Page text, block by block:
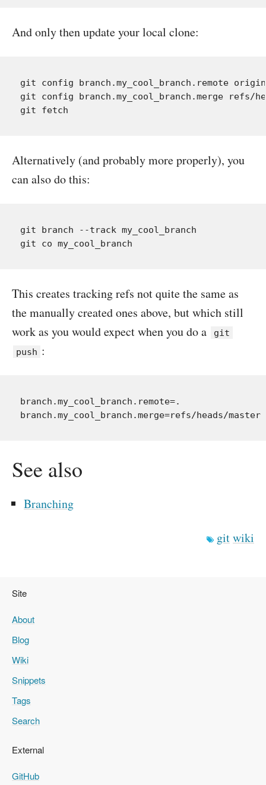
And only then update your local clone:
git config branch.my_cool_branch.remote origin
git config branch.my_cool_branch.merge refs/
Alternatively (and probably more properly), you
can also do this:
git branch --track my_cool_branch
This creates tracking refs not quite the same as
the manually created ones above, but which still
work as you would expect when you do a
git
push :
branch.my_cool_branch.remote=.
See also
Branching
gitwiki
Site
About
Blog
Wiki
Snippets
Tags
Search
External
GitHub